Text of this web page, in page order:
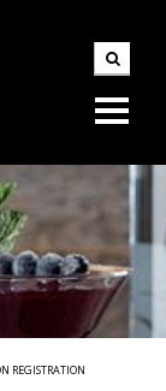
REGISTRATION